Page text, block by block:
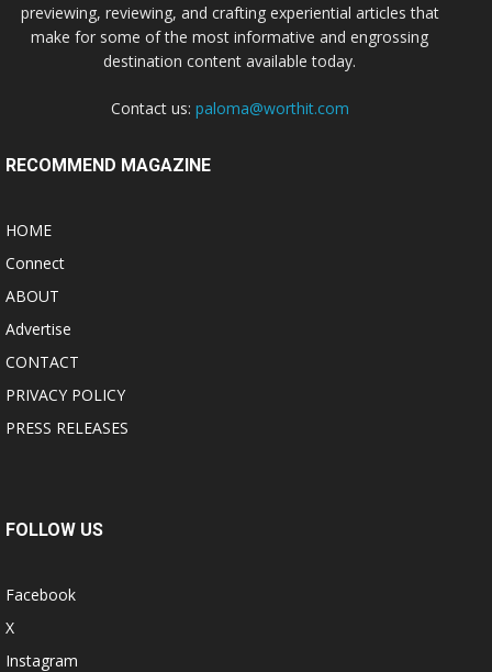
previewing, reviewing, and crafting experiential articles that
make for some of the most informative and engrossing
destination content available today.
Contact us: paloma@worthit.com
RECOMMEND MAGAZINE
HOME
Connect
ABOUT
Advertise
CONTACT
PRIVACY POLICY
PRESS RELEASES
FOLLOW US
Facebook
X
Instagram